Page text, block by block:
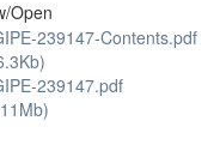
Open
239147-Contents.pdf
239147.pdf